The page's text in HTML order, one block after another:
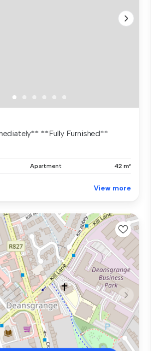
**Fully Furnished**
Apartment 42 m²
View more